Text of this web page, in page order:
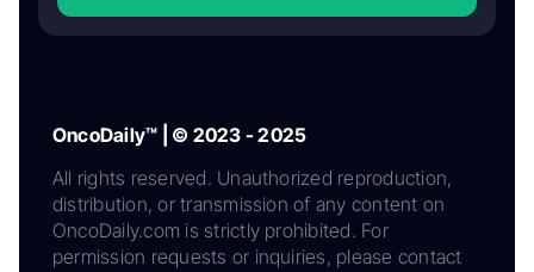
OncoDaily™ | © 2023 - 2025
All rights reserved. Unauthorized reproduction,
distribution, or transmission of any content on
OncoDaily.com is strictly prohibited. For
permission requests or inquiries, please contact